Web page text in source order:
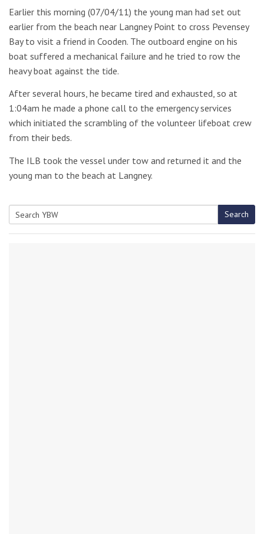
Earlier this morning (07/04/11) the young man had set out
earlier from the beach near Langney Point to cross Pevensey
Bay to visit a friend in Cooden. The outboard engine on his
boat suffered a mechanical failure and he tried to row the
heavy boat against the tide.
After several hours, he became tired and exhausted, so at
1:04am he made a phone call to the emergency services
which initiated the scrambling of the volunteer lifeboat crew
from their beds.
The ILB took the vessel under tow and returned it and the
young man to the beach at Langney.
Search